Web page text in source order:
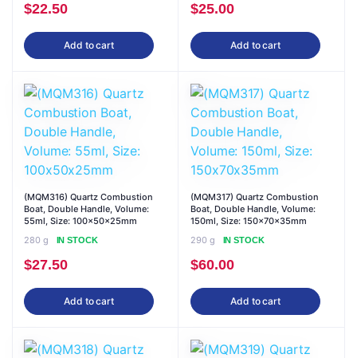
$22.50
Add to cart
$25.00
Add to cart
(MQM316) Quartz Combustion
Boat, Double Handle, Volume:
55ml, Size: 100x50x25mm
280 g
IN STOCK
$27.50
Add to cart
(MQM317) Quartz Combustion
Boat, Double Handle, Volume:
150ml, Size: 150x70x35mm
290 g
IN STOCK
$60.00
Add to cart